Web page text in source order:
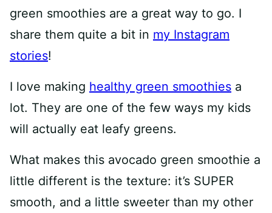
green smoothies are a great way to go. I
share them quite a bit in my Instagram
stories!
I love making healthy green smoothies a
lot. They are one of the few ways my kids
will actually eat leafy greens.
What makes this avocado green smoothie a
little different is the texture: it’s SUPER
smooth, and a little sweeter than my other